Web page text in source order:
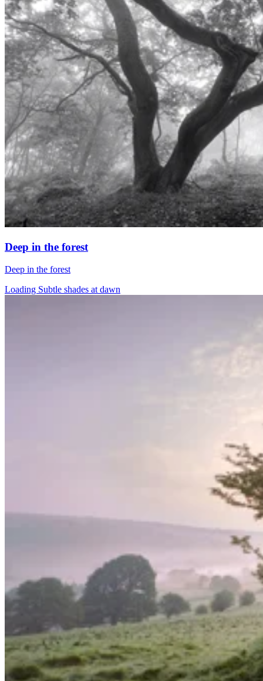
Deep in the forest
Deep in the forest
Loading Subtle shades at dawn